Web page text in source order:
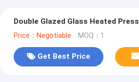
Double Glazed Glass Heated Press
Price：Negotiable MOQ：1
Get Best Price